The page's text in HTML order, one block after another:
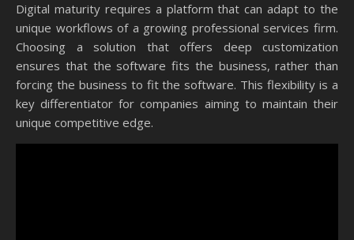
Digital maturity requires a platform that can adapt to the
unique workflows of a growing professional services firm.
Choosing a solution that offers deep customization
ensures that the software fits the business, rather than
forcing the business to fit the software. This flexibility is a
key differentiator for companies aiming to maintain their
unique competitive edge.